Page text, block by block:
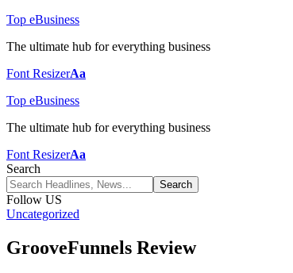
Top eBusiness
The ultimate hub for everything business
Font ResizerAa
Top eBusiness
The ultimate hub for everything business
Font ResizerAa
Search
Follow US
Uncategorized
GrooveFunnels Review